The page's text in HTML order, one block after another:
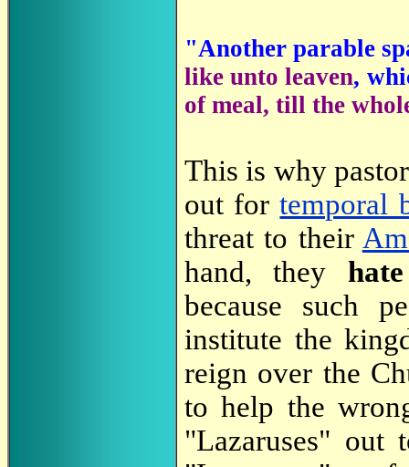
"Another parable
like unto leaven,
of meal, till the
This is why
out fortemporal
threat to their
hand, they
because such
institute the
reign over the
to help the
"Lazaruses" out